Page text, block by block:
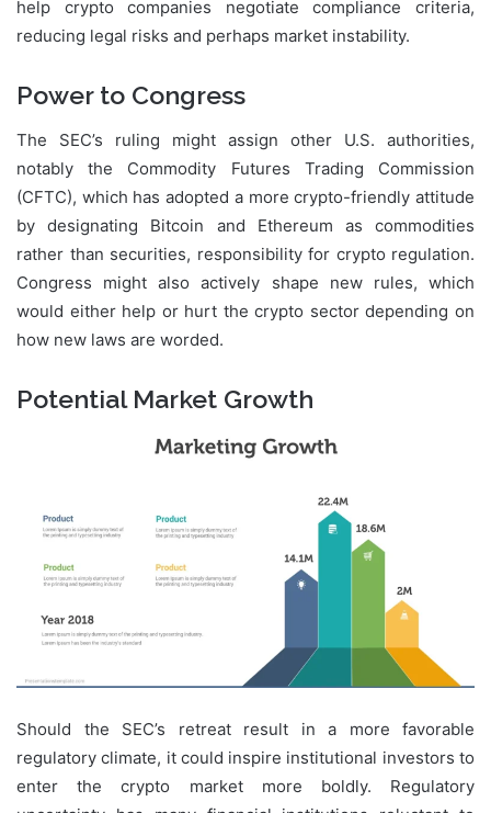
help crypto companies negotiate compliance criteria,
reducing legal risks and perhaps market instability.
Power to Congress
The SEC’s ruling might assign other U.S. authorities,
notably the Commodity Futures Trading Commission
(CFTC), which has adopted a more crypto-friendly attitude
by designating Bitcoin and Ethereum as commodities
rather than securities, responsibility for crypto regulation.
Congress might also actively shape new rules, which
would either help or hurt the crypto sector depending on
how new laws are worded.
Potential Market Growth
Should the SEC’s retreat result in a more favorable
regulatory climate, it could inspire institutional investors to
enter the crypto market more boldly. Regulatory